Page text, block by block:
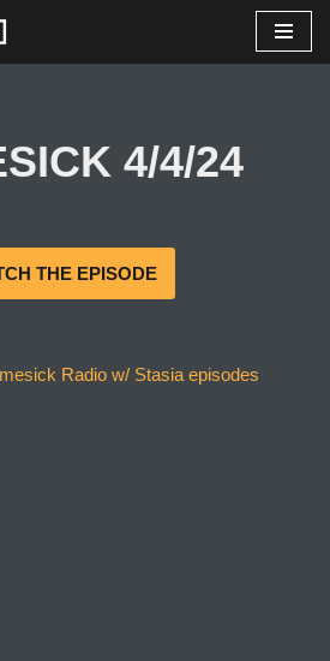
4/4/24
THE EPISODE
Radio w/ Stasia episodes